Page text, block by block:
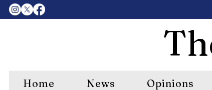
Home News Opinions